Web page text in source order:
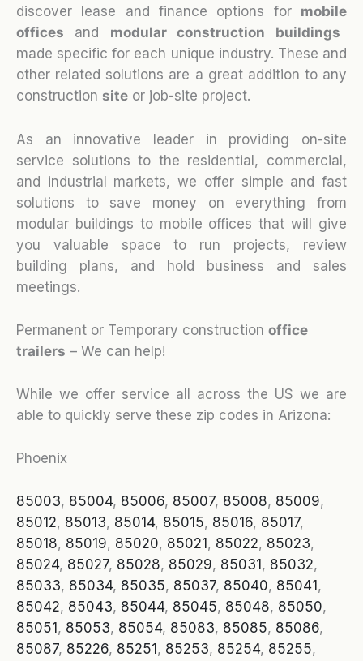
discover lease and finance options for mobile
offices and modular construction buildings
made specific for each unique industry. These and
other related solutions are a great addition to any
construction site or job-site project.
As an innovative leader in providing on-site
service solutions to the residential, commercial,
and industrial markets, we offer simple and fast
solutions to save money on everything from
modular buildings to mobile offices that will give
you valuable space to run projects, review
building plans, and hold business and sales
meetings.
Permanent or Temporary construction office
trailers – We can help!
While we offer service all across the US we are
able to quickly serve these zip codes in Arizona:
Phoenix
85003, 85004, 85006, 85007, 85008, 85009,
85012, 85013, 85014, 85015, 85016, 85017,
85018, 85019, 85020, 85021 , 85022, 85023,
85024, 85027, 85028, 85029, 85031 , 85032,
85033, 85034, 85035, 85037, 85040, 85041 ,
85042, 85043, 85044, 85045, 85048, 85050,
85051 , 85053, 85054, 85083, 85085, 85086,
85087, 85226, 85251 , 85253, 85254, 85255,